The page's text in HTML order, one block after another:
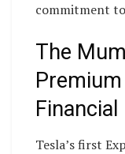
commitment
The
Premium
Financial
Tesla’s first